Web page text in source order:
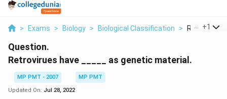
> Exams > Biology > Biological Classification > Retrovirues
+1
Question.
Retrovirues have _____ as genetic material.
MP PMT - 2007
MP PMT
Updated On: Jul 28, 2022